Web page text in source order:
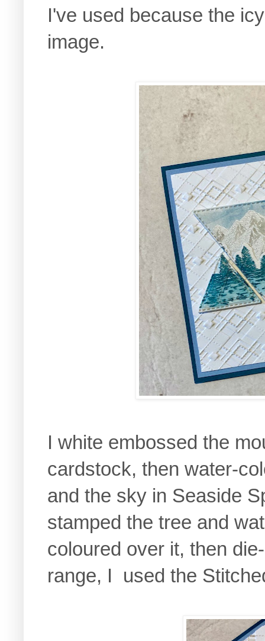
I've used because the
image.
I white embossed the
cardstock, then water-
and the sky in Seaside
stamped the tree and
coloured over it, then
range, I used the